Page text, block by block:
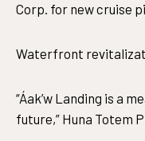
Corp. for new cruise
Waterfront
“Áak’w Landing is a
future,” Huna Totem